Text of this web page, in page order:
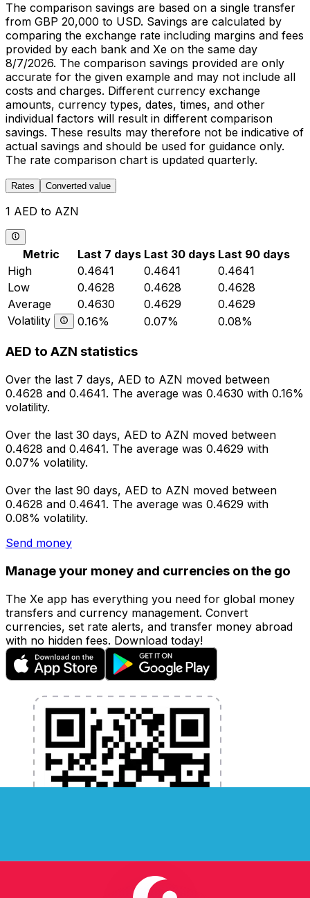
The comparison savings are based on a single transfer
from GBP 20,000 to USD. Savings are calculated by
comparing the exchange rate including margins and fees
provided by each bank and Xe on the same day
8/7/2026. The comparison savings provided are only
accurate for the given example and may not include all
costs and charges. Different currency exchange
amounts, currency types, dates, times, and other
individual factors will result in different comparison
savings. These results may therefore not be indicative of
actual savings and should be used for guidance only.
The rate comparison chart is updated quarterly.
Rates Converted value
1 AED to AZN
Metric Last 7 days Last 30 days Last 90 days
High
0.4641 0.4641
0.4641
Low
0.4628 0.4628
0.4628
Average
0.4630 0.4629
0.4629
Volatility
0.16% 0.07% 0.08%
AED to AZN statistics
Over the last 7 days, AED to AZN moved between
0.4628 and 0.4641. The average was 0.4630 with 0.16%
volatility.
Over the last 30 days, AED to AZN moved between
0.4628 and 0.4641. The average was 0.4629 with
0.07% volatility.
Over the last 90 days, AED to AZN moved between
0.4628 and 0.4641. The average was 0.4629 with
0.08% volatility.
Send money
Manage your money and currencies on the go
The Xe app has everything you need for global money
transfers and currency management. Convert
currencies, set rate alerts, and transfer money abroad
with no hidden fees. Download today!